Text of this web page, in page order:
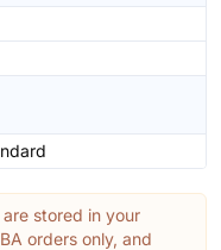
stored in your
orders only, and